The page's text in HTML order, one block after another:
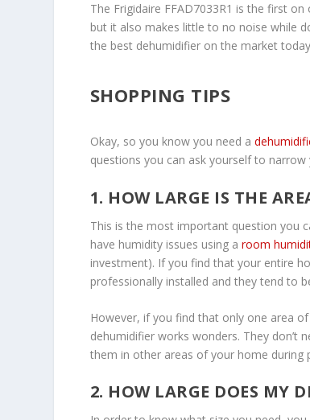
The Frigidaire FFAD7033R1 is the first
but it also makes little to no noise while
the best dehumidifier on the market
SHOPPING TIPS
Okay, so you know you need a
questions you can ask yourself to narrow
1. HOW LARGE IS THE
This is the most important question you
have humidity issues using a room
investment). If you find that your entire
professionally installed and they tend to
However, if you find that only one area
dehumidifier works wonders. They don’t
them in other areas of your home during
2. HOW LARGE DOES MY